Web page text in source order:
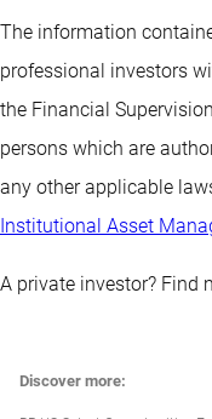
The information
professional investors
the Financial
persons which are
any other applicable
Institutional Asset
A private investor? Find
Discover more: